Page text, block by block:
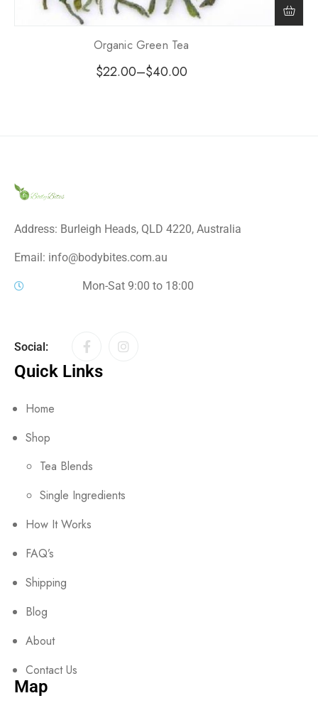
Organic Green Tea
$22.00–$40.00
Address: Burleigh Heads, QLD 4220, Australia
Email: info@bodybites.com.au
Mon-Sat 9:00 to 18:00
Social:
Quick Links
Home
Shop
Tea Blends
Single Ingredients
How It Works
FAQ’s
Shipping
Blog
About
Contact Us
Map